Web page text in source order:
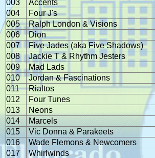
003
Accents
004
Four J's
005
Ralph London & Visions
006
Dion
007
Five Jades (aka Five Shadows)
008
Jackie T & Rhythm Jesters
009
Mad Lads
010
Jordan & Fascinations
011
Rialtos
012
Four Tunes
013
Neons
014
Marcels
015
Vic Donna & Parakeets
016
Wade Flemons & Newcomers
017
Whirlwinds